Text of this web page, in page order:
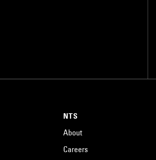
NTS
About
Careers